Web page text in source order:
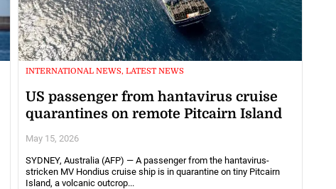
INTERNATIONAL NEWS, LATEST NEWS
US passenger from hantavirus cruise
quarantines on remote Pitcairn Island
May 15, 2026
SYDNEY, Australia (AFP) — A passenger from the hantavirus-
stricken MV Hondius cruise ship is in quarantine on tiny Pitcairn
Island, a volcanic outcrop...